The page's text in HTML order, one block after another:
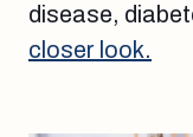
disease,
closer look.